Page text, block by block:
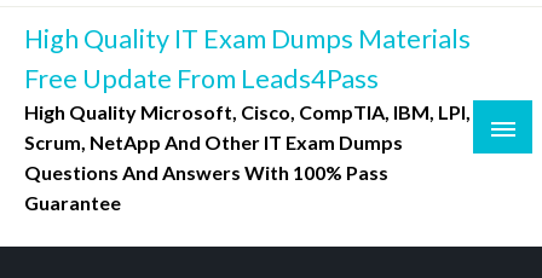
Skip
content
High Quality IT Exam Dumps Materials
Free Update From Leads4Pass
High Quality Microsoft, Cisco, CompTIA, IBM, LPI,
Scrum, NetApp And Other IT Exam Dumps
Questions And Answers With 100% Pass
Guarantee